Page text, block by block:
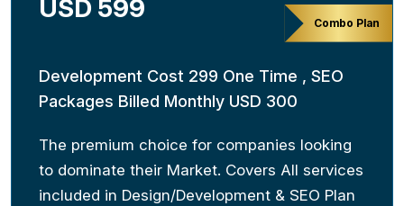
Combo Plan
USD 599
Development Cost 299 One Time , SEO
Packages Billed Monthly USD 300
The premium choice for companies looking
to dominate their Market. Covers All services
included in Design/Development & SEO Plan